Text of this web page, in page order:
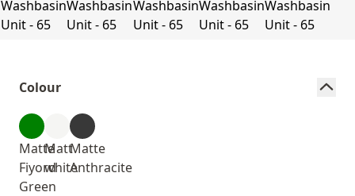
Colour
Matte
Fiyord
Green
Matt
white
Matte
Anthracite